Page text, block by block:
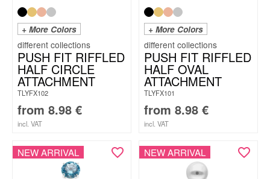
+ More Colors
PUSH FIT RIFFLED
HALF CIRCLE
ATTACHMENT
TLYFX102
from 8.98 €
incl. VAT
+ More Colors
PUSH FIT RIFFLED
HALF OVAL
ATTACHMENT
TLYFX101
from 8.98 €
incl. VAT
NEW ARRIVAL NEW ARRIVAL